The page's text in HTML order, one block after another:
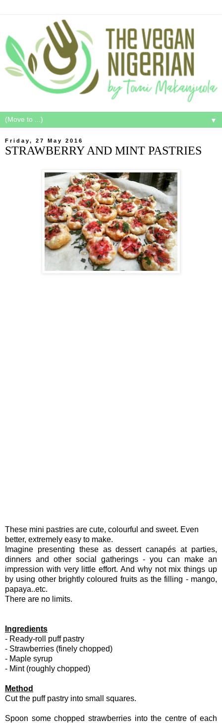
▼
Friday, 27 May 2016
STRAWBERRY AND MINT PASTRIES
These mini pastries are cute, colourful and sweet. Even
better, extremely easy to make.
Imagine presenting these as dessert canapés at parties,
dinners and other social gatherings - you can make an
impression with very little effort. And why not mix things up
by using other brightly coloured fruits as the filling - mango,
papaya..etc.
There are no limits.
Ingredients
- Ready-roll puff pastry
- Strawberries (finely chopped)
- Maple syrup
- Mint (roughly chopped)
Method
Cut the puff pastry into small squares.
Spoon some chopped strawberries into the centre of each